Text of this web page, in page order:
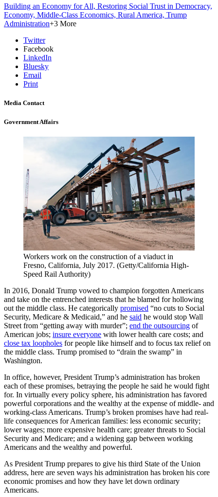
Building an Economy for All, Restoring Social Trust in Democracy,
Economy, Middle-Class Economics, Rural America, Trump
Administration+3 More
Twitter
Facebook
LinkedIn
Bluesky
Email
Print
Media Contact
Government Affairs
Workers work on the construction of a viaduct in
Fresno, California, July 2017. (Getty/California High-
Speed Rail Authority)
In 2016, Donald Trump vowed to champion forgotten Americans
and take on the entrenched interests that he blamed for hollowing
out the middle class. He categorically promised “no cuts to Social
Security, Medicare & Medicaid,” and he said he would stop Wall
Street from “getting away with murder”; end the outsourcing of
American jobs; insure everyone with lower health care costs; and
close tax loopholes for people like himself and to focus tax relief on
the middle class. Trump promised to “drain the swamp” in
Washington.
In office, however, President Trump’s administration has broken
each of these promises, betraying the people he said he would fight
for. In virtually every policy sphere, his administration has favored
powerful corporations and the wealthy at the expense of middle- and
working-class Americans. Trump’s broken promises have had real-
life consequences for American families: less economic security;
lower wages; more expensive health care; greater threats to Social
Security and Medicare; and a widening gap between working
Americans and the wealthy and powerful.
As President Trump prepares to give his third State of the Union
address, here are seven ways his administration has broken his core
economic promises and how they have let down ordinary
Americans.